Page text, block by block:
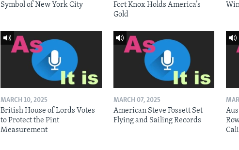
Symbol of New York City
Fort Knox Holds America’s
Gold
MARCH 10, 2025
British House of Lords Votes
to Protect the Pint
Measurement
MARCH 07, 2025
American Steve Fossett Set
Flying and Sailing Records